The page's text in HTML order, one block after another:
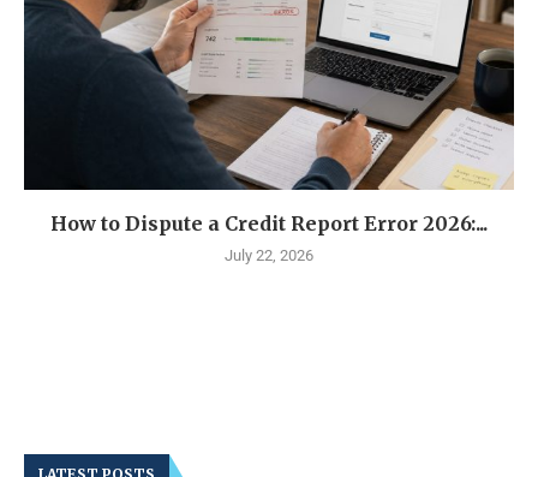
How to Dispute a Credit Report Error 2026:...
July 22, 2026